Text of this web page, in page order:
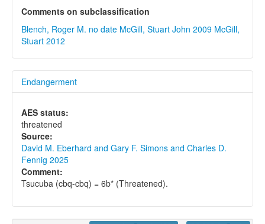
Comments on subclassification
Blench, Roger M. no date McGill, Stuart John 2009 McGill,
Stuart 2012
Endangerment
AES status:
threatened
Source:
David M. Eberhard and Gary F. Simons and Charles D.
Fennig 2025
Comment:
Tsucuba (cbq-cbq) = 6b* (Threatened).